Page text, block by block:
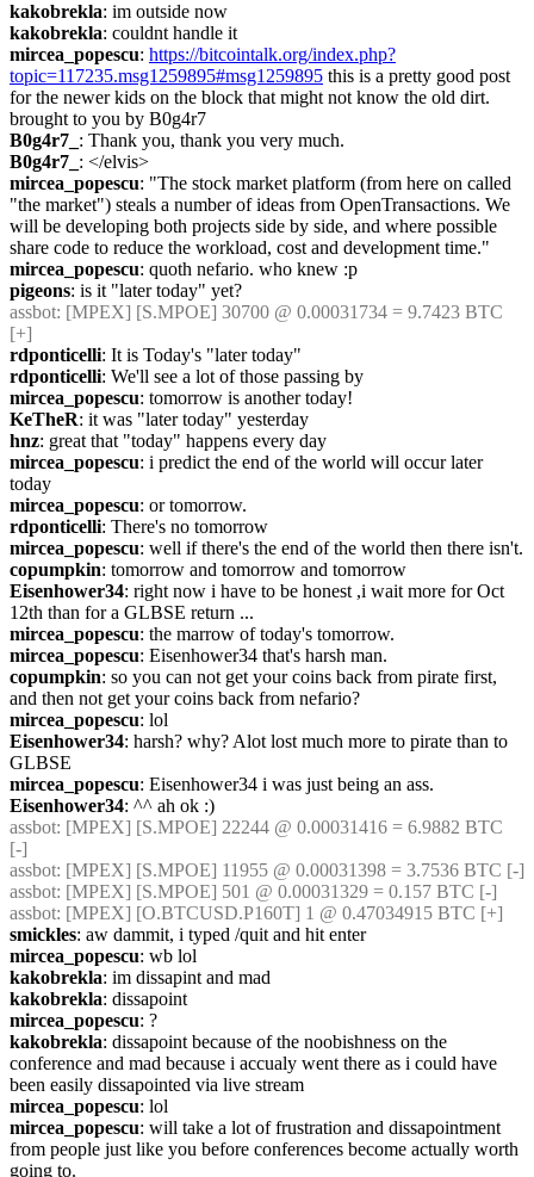
kakobrekla: im outside now
kakobrekla: couldnt handle it
mircea_popescu: https://bitcointalk.org/index.php?
topic=117235.msg1259895#msg1259895 this is a pretty good post
for the newer kids on the block that might not know the old dirt.
brought to you by B0g4r7
B0g4r7_ : Thank you, thank you very much.
B0g4r7_ : </elvis>
mircea_popescu: "The stock market platform (from here on called
"the market") steals a number of ideas from OpenTransactions. We
will be developing both projects side by side, and where possible
share code to reduce the workload, cost and development time."
mircea_popescu: quoth nefario. who knew :p
pigeons: is it "later today" yet?
assbot: [MPEX] [S.MPOE] 30700 @ 0.00031734 = 9.7423 BTC
[+]
rdponticelli: It is Today's "later today"
rdponticelli: We'll see a lot of those passing by
mircea_popescu: tomorrow is another today!
KeTheR: it was "later today" yesterday
hnz: great that "today" happens every day
mircea_popescu: i predict the end of the world will occur later
today
mircea_popescu: or tomorrow.
rdponticelli: There's no tomorrow
mircea_popescu: well if there's the end of the world then there isn't.
copumpkin: tomorrow and tomorrow and tomorrow
Eisenhower34: right now i have to be honest ,i wait more for Oct
12th than for a GLBSE return ...
mircea_popescu: the marrow of today's tomorrow.
mircea_popescu: Eisenhower34 that's harsh man.
copumpkin: so you can not get your coins back from pirate first,
and then not get your coins back from nefario?
mircea_popescu: lol
Eisenhower34: harsh? why? Alot lost much more to pirate than to
GLBSE
mircea_popescu: Eisenhower34 i was just being an ass.
Eisenhower34: ^^ ah ok :)
assbot: [MPEX] [S.MPOE] 22244 @ 0.00031416 = 6.9882 BTC
[-]
assbot: [MPEX] [S.MPOE] 11955 @ 0.00031398 = 3.7536 BTC [-]
assbot: [MPEX] [S.MPOE] 501 @ 0.00031329 = 0.157 BTC [-]
assbot: [MPEX] [O.BTCUSD.P160T] 1 @ 0.47034915 BTC [+]
smickles: aw dammit, i typed /quit and hit enter
mircea_popescu: wb lol
kakobrekla: im dissapint and mad
kakobrekla: dissapoint
mircea_popescu: ?
kakobrekla: dissapoint because of the noobishness on the
conference and mad because i accualy went there as i could have
been easily dissapointed via live stream
mircea_popescu: lol
mircea_popescu: will take a lot of frustration and dissapointment
from people just like you before conferences become actually worth
going to.